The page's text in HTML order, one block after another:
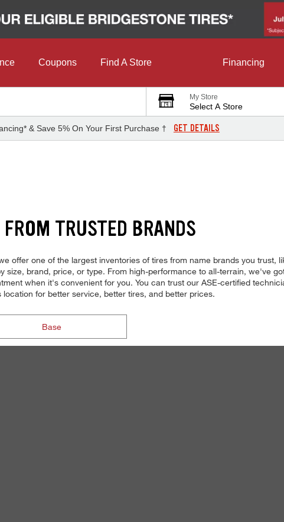
Coupons Find A Store Financing
My Store
Select A Store
& Save 5% On Your First Purchase † GET DETAILS
TRUSTED BRANDS
offer one of the largest inventories of tires from name brands you trust,
brand, price, or type. From high-performance to all-terrain, we've
when it's convenient for you. You can trust our ASE-certified
for better service, better tires, and better prices.
Base